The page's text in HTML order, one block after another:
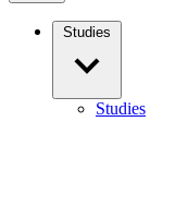
Studies
Studies